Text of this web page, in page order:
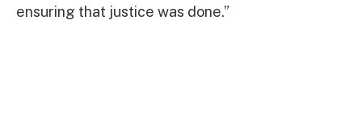
ensuring that justice was done.”